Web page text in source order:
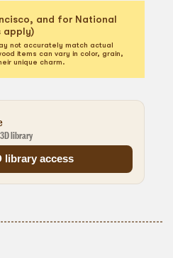
and for National
apply)
not accurately match actual
items can vary in color, grain,
unique charm.
library
library access